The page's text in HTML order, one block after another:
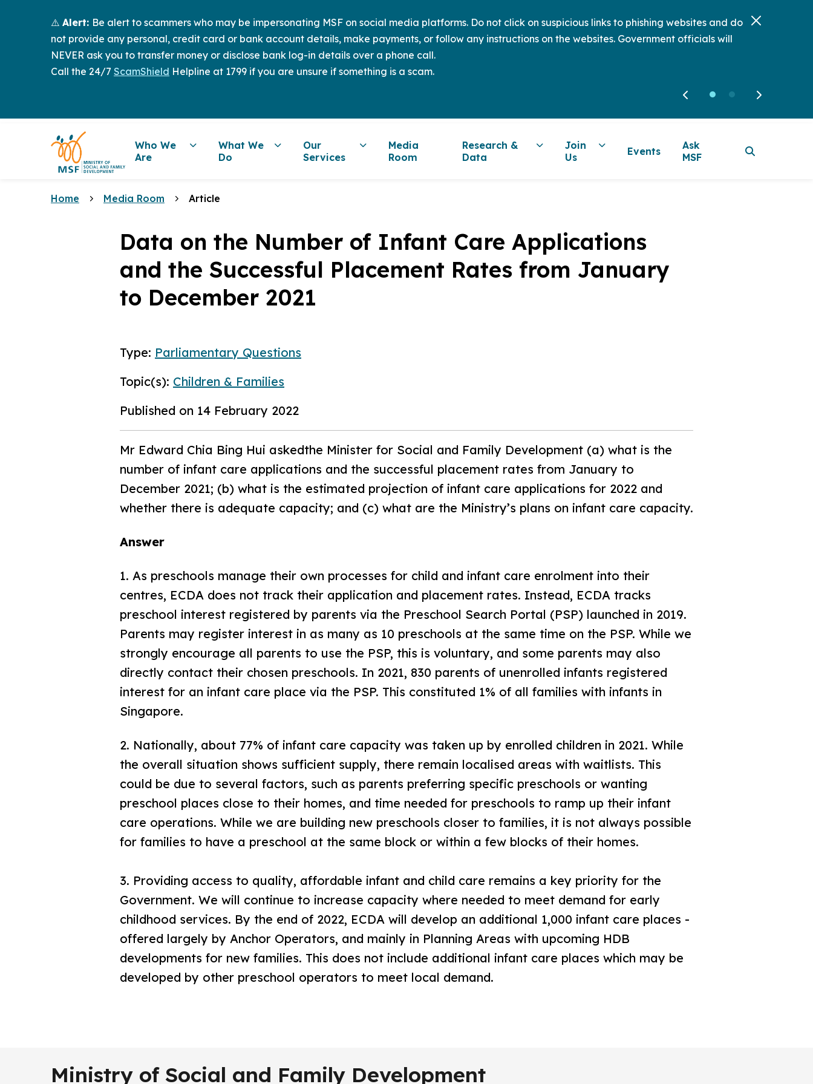
⚠️ Alert: Be alert to scammers who may be impersonating MSF on social media platforms. Do not click on suspicious links to phishing websites and do
not provide any personal, credit card or bank account details, make payments, or follow any instructions on the websites. Government officials will
NEVER ask you to transfer money or disclose bank log-in details over a phone call.
Call the 24/7 ScamShield Helpline at 1799 if you are unsure if something is a scam.
Who We
Are
What We
Do
Our
Services
Media
Room
Research &
Data
Join
Us
Events
Ask
MSF
Home Media Room Article
Data on the Number of Infant Care Applications
and the Successful Placement Rates from January
to December 2021
Type: Parliamentary Questions
Topic(s): Children & Families
Published on 14 February 2022
Mr Edward Chia Bing Hui askedthe Minister for Social and Family Development (a) what is the
number of infant care applications and the successful placement rates from January to
December 2021; (b) what is the estimated projection of infant care applications for 2022 and
whether there is adequate capacity; and (c) what are the Ministry’s plans on infant care capacity.
Answer
1. As preschools manage their own processes for child and infant care enrolment into their
centres, ECDA does not track their application and placement rates. Instead, ECDA tracks
preschool interest registered by parents via the Preschool Search Portal (PSP) launched in 2019.
Parents may register interest in as many as 10 preschools at the same time on the PSP. While we
strongly encourage all parents to use the PSP, this is voluntary, and some parents may also
directly contact their chosen preschools. In 2021, 830 parents of unenrolled infants registered
interest for an infant care place via the PSP. This constituted 1% of all families with infants in
Singapore.
2. Nationally, about 77% of infant care capacity was taken up by enrolled children in 2021. While
the overall situation shows sufficient supply, there remain localised areas with waitlists. This
could be due to several factors, such as parents preferring specific preschools or wanting
preschool places close to their homes, and time needed for preschools to ramp up their infant
care operations. While we are building new preschools closer to families, it is not always possible
for families to have a preschool at the same block or within a few blocks of their homes.
3. Providing access to quality, affordable infant and child care remains a key priority for the
Government. We will continue to increase capacity where needed to meet demand for early
childhood services. By the end of 2022, ECDA will develop an additional 1,000 infant care places -
offered largely by Anchor Operators, and mainly in Planning Areas with upcoming HDB
developments for new families. This does not include additional infant care places which may be
developed by other preschool operators to meet local demand.
Ministry of Social and Family Development